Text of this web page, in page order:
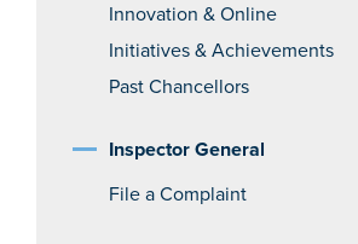
Innovation & Online
Initiatives & Achievements
Past Chancellors
Inspector General
File a Complaint